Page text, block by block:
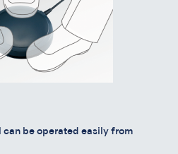
can be operated easily from